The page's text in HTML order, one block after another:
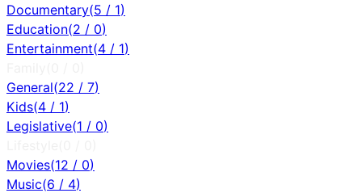
Documentary(5 / 1)
Education(2 / 0)
Entertainment(4 / 1)
General(22 / 7)
Kids(4 / 1)
Legislative(1 / 0)
Movies(12 / 0)
Music(6 / 4)